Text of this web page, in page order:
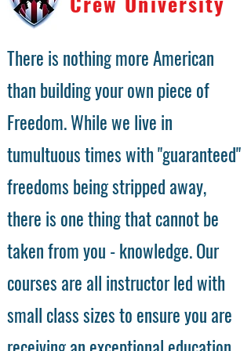
There is nothing more American
than building your own piece of
Freedom. While we live in
tumultuous times with "guaranteed"
freedoms being stripped away,
there is one thing that cannot be
taken from you - knowledge. Our
courses are all instructor led with
small class sizes to ensure you are